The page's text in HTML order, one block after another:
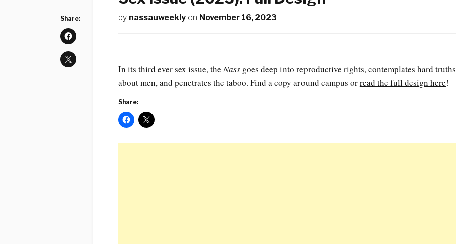
Share: by nassauweekly on November 16, 2023
In its third ever sex issue, theNass goes deep into reproductive rights, contemplates hard truths
about men, and penetrates the taboo. Find a copy around campus orread the full design here!
Share: